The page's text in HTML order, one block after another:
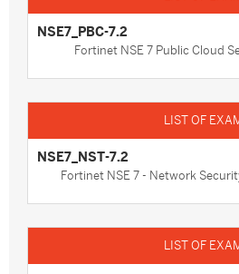
NSE7_PBC-7.2
Fortinet NSE 7 Public Cloud
NSE7_NST-7.2
Fortinet NSE 7 - Network